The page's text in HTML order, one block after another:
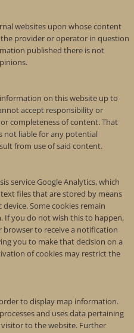
websites upon whose content
provider or operator in question
published there is not
on this website up to
accept responsibility or
completeness of content. That
not liable for any potential
from use of said content.
service Google Analytics, which
files that are stored by means
Some cookies remain
If you do not wish this to happen,
to receive a notification
you to make that decision on a
of cookies may restrict the
to display map information.
and uses data pertaining
to the website. Further